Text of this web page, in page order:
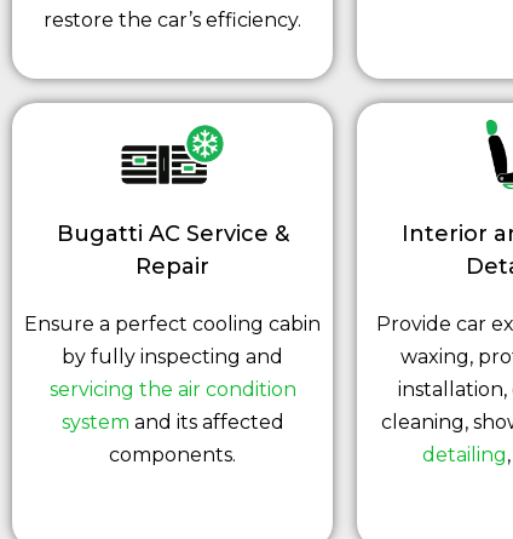
restore the car’s efficiency.
Bugatti AC Service &
Repair
Ensure a perfect cooling cabin
by fully inspecting and
servicing the air condition
system and its affected
components.
Interior
Provide car
waxing,
cleaning,
detailing